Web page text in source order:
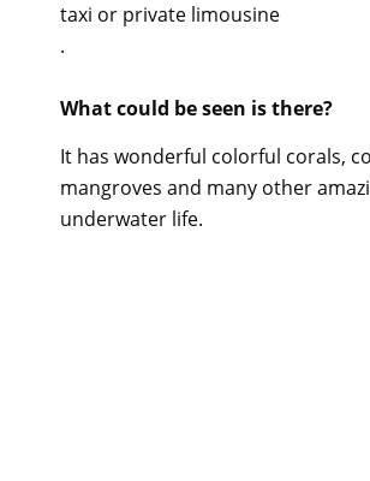
taxi or private limousine
.
What could be seen is there?
It has wonderful colorful corals,
mangroves and many other
underwater life.